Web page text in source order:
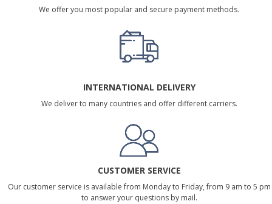
We offer you most popular and secure payment methods.
INTERNATIONAL DELIVERY
We deliver to many countries and offer different carriers.
CUSTOMER SERVICE
Our customer service is available from Monday to Friday, from 9 am to 5 pm
to answer your questions by mail.